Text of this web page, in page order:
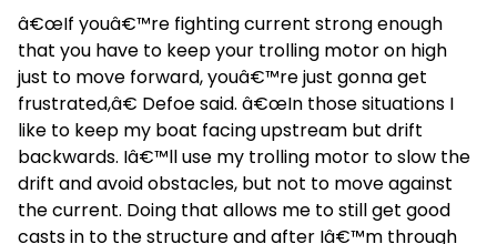
â€œIf youâ€™re fighting current strong enough
that you have to keep your trolling motor on high
just to move forward, youâ€™re just gonna get
frustrated,â€ Defoe said. â€œIn those situations I
like to keep my boat facing upstream but drift
backwards. Iâ€™ll use my trolling motor to slow the
drift and avoid obstacles, but not to move against
the current. Doing that allows me to still get good
casts in to the structure and after Iâ€™m through